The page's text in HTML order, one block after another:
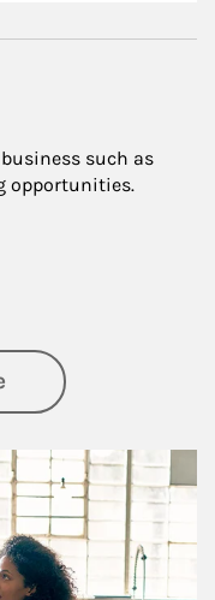
such as
opportunities.
about Business